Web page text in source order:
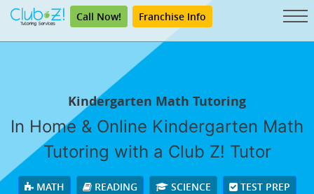
Call Now! Franchise Info
Kindergarten Math Tutoring
In Home & Online Kindergarten Math
Tutoring with a Club Z! Tutor
MATH READING SCIENCE TEST PREP